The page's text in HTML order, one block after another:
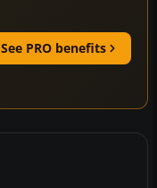
See PRO benefits